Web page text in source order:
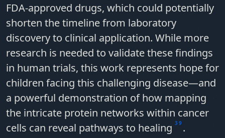
FDA-approved drugs, which could potentially
shorten the timeline from laboratory
discovery to clinical application. While more
research is needed to validate these findings
in human trials, this work represents hope for
children facing this challenging disease—and
a powerful demonstration of how mapping
the intricate protein networks within cancer
cells can reveal pathways to healing 3 9 .